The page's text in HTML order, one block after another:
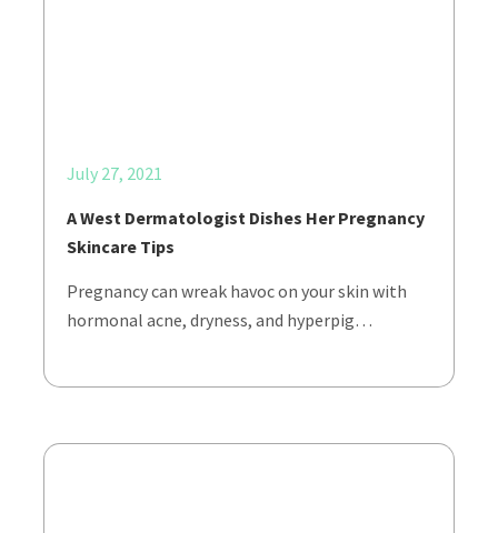
July 27, 2021
A West Dermatologist Dishes Her Pregnancy
Skincare Tips
Pregnancy can wreak havoc on your skin with
hormonal acne, dryness, and hyperpig…